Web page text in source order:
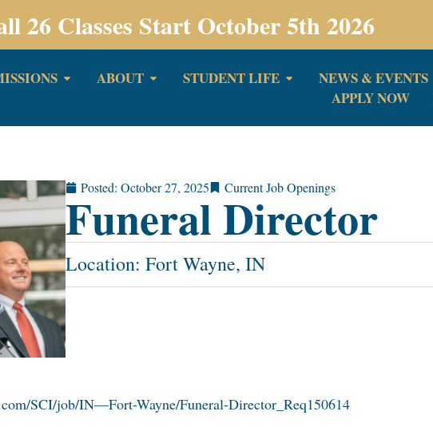
26 Classes Start October 5th 2026
ABOUT STUDENT LIFE NEWS & EVENTS
APPLY NOW
Posted: October 27, 2025 Current Job Openings
Funeral Director
Location: Fort Wayne, IN
SCI/job/IN—Fort-Wayne/Funeral-Director_Req150614